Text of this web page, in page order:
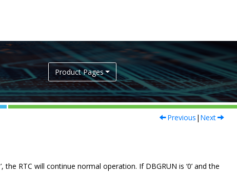
Product Pages
Previous | Next
’, the RTC will continue normal operation. If DBGRUN is ‘0’ and the